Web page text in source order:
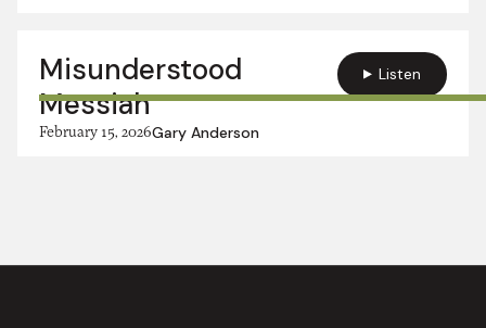
Misunderstood
Messiah
February 15, 2026Gary Anderson
Listen